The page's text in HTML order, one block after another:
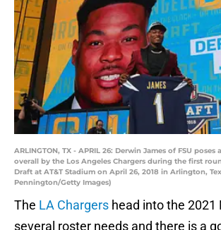
ARLINGTON, TX - APRIL 26: Derwin James of FSU
overall by the Los Angeles Chargers during the first
Draft at AT&T Stadium on April 26, 2018 in Arlington,
Pennington/Getty Images)
The LA Chargers head into the 2021
several roster needs and there is a